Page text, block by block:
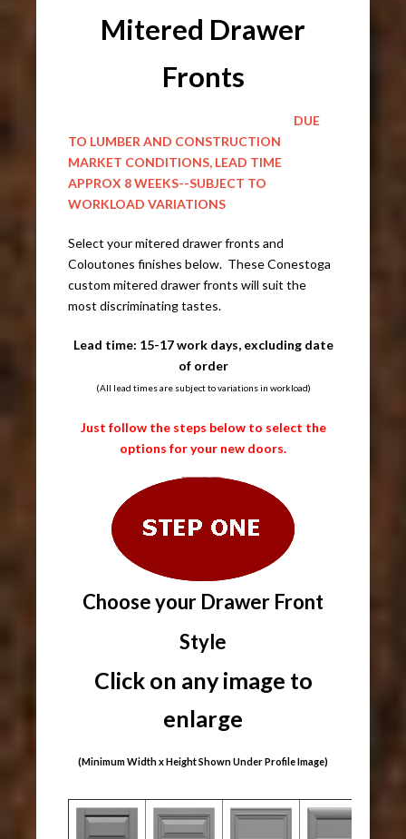
Mitered Drawer
Fronts
DUE
TO LUMBER AND CONSTRUCTION
MARKET CONDITIONS, LEAD TIME
APPROX 8 WEEKS--SUBJECT TO
WORKLOAD VARIATIONS
Select your mitered drawer fronts and
Coloutones finishes below. These Conestoga
custom mitered drawer fronts will suit the
most discriminating tastes.
Lead time: 15-17 work days, excluding date
of order
(All lead times are subject to variations in workload)
Just follow the steps below to select the
options for your new doors.
Choose your Drawer Front
Style
Click on any image to
enlarge
(Minimum Width x Height Shown Under Profile Image)